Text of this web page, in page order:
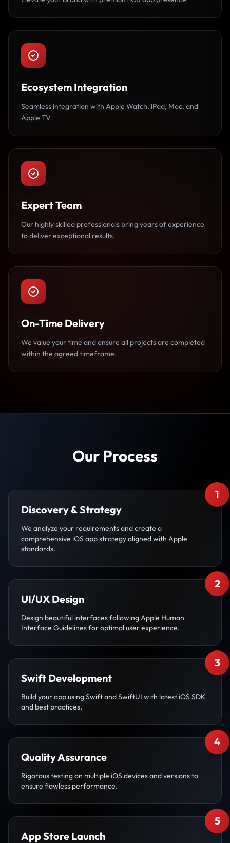
Ecosystem Integration
Seamless integration with Apple Watch, iPad, Mac, and
Apple TV
Expert Team
Our highly skilled professionals bring years of experience
to deliver exceptional results.
On-Time Delivery
We value your time and ensure all projects are completed
within the agreed timeframe.
Our Process
1
Discovery & Strategy
We analyze your requirements and create a
comprehensive iOS app strategy aligned with Apple
standards.
2
UI/UX Design
Design beautiful interfaces following Apple Human
Interface Guidelines for optimal user experience.
3
Swift Development
Build your app using Swift and SwiftUI with latest iOS SDK
and best practices.
4
Quality Assurance
Rigorous testing on multiple iOS devices and versions to
ensure flawless performance.
5
App Store Launch